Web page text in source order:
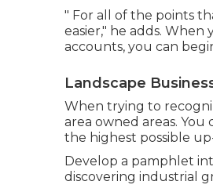
" For all of the points
easier," he adds.
accounts, you can
Landscape
When trying to
area owned areas.
the highest possible
Develop a pamphlet
discovering industrial